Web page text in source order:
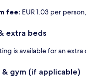
fee: EUR 1.03 per
extra beds
is available for an extra
& gym (if applicable)